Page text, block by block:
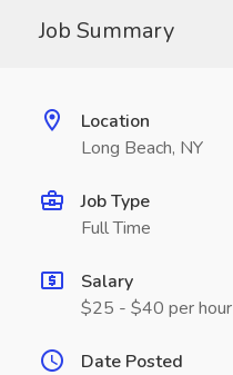
Job Summary
Location
Long Beach, NY
Job Type
Full Time
Salary
$25 - $40 per hour
Date Posted